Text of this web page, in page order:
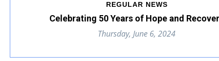
REGULAR NEWS
Celebrating 50 Years of Hope and
Thursday, June 6, 2024